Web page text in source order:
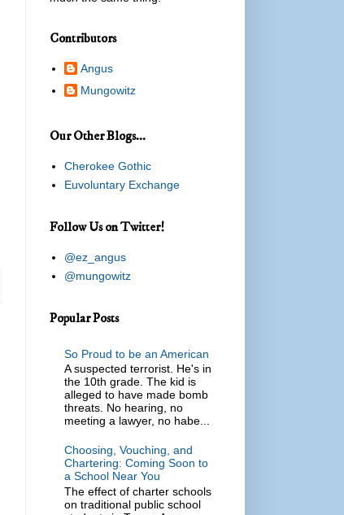
Contributors
Angus
Mungowitz
Our Other Blogs...
Cherokee Gothic
Euvoluntary Exchange
Follow Us on Twitter!
@ez_angus
@mungowitz
Popular Posts
So Proud to be an American
A suspected terrorist. He's in
the 10th grade. The kid is
alleged to have made bomb
threats. No hearing, no
meeting a lawyer, no habe...
Choosing, Vouching, and
Chartering: Coming Soon to
a School Near You
The effect of charter schools
on traditional public school